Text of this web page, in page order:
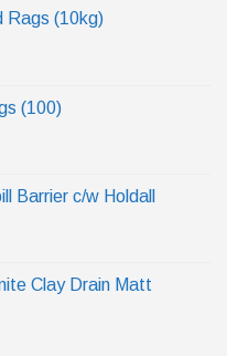
Rags (10kg)
(100)
Barrier c/w Holdall
Clay Drain Matt